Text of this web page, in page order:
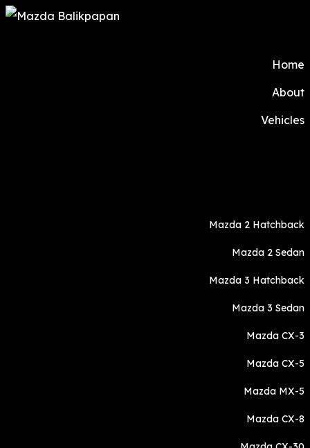
Home
About
Vehicles
Mazda 2 Hatchback
Mazda 2 Sedan
Mazda 3 Hatchback
Mazda 3 Sedan
Mazda CX-3
Mazda CX-5
Mazda MX-5
Mazda CX-8